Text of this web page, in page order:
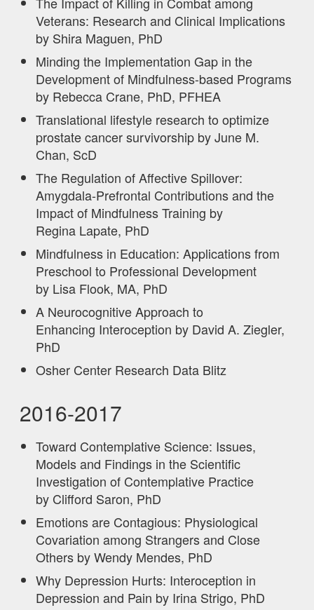
Veterans: Research and Clinical Implications
by Shira Maguen, PhD
Minding the Implementation Gap in the
Development of Mindfulness-based Programs
by Rebecca Crane, PhD, PFHEA
Translational lifestyle research to optimize
prostate cancer survivorship by June M.
Chan, ScD
The Regulation of Affective Spillover:
Amygdala-Prefrontal Contributions and the
Impact of Mindfulness Training by
Regina Lapate, PhD
Mindfulness in Education: Applications from
Preschool to Professional Development
by Lisa Flook, MA, PhD
A Neurocognitive Approach to
Enhancing Interoception by David A. Ziegler,
PhD
Osher Center Research Data Blitz
2016-2017
Toward Contemplative Science: Issues,
Models and Findings in the Scientific
Investigation of Contemplative Practice
by Clifford Saron, PhD
Emotions are Contagious: Physiological
Covariation among Strangers and Close
Others by Wendy Mendes, PhD
Why Depression Hurts: Interoception in
Depression and Pain by Irina Strigo, PhD